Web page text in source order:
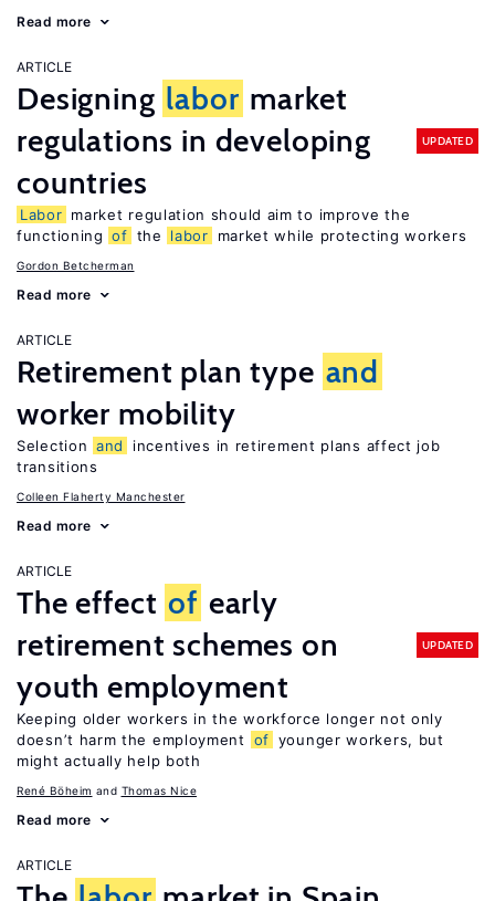
Read more
ARTICLE
Designing labor market
regulations in developing
countries
UPDATED
Labor market regulation should aim to improve the
functioning of the labor market while protecting workers
Gordon Betcherman
Read more
ARTICLE
Retirement plan type and
worker mobility
Selection and
incentives in retirement plans affect job
transitions
Colleen Flaherty Manchester
Read more
ARTICLE
The effect of early
retirement schemes on
youth employment
UPDATED
Keeping older workers in the workforce longer not only
doesn’t harm the employment
of younger workers, but
might actually help both
René Böheim Thomas Nice
Read more
ARTICLE